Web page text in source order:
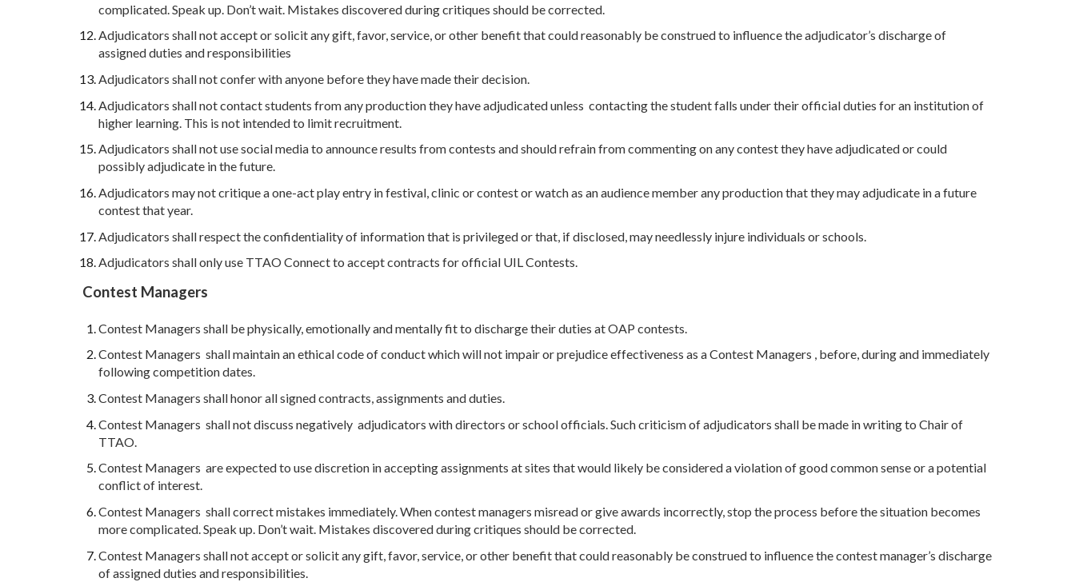
complicated. Speak up. Don’t wait. Mistakes discovered during critiques should be corrected.
Adjudicators shall not accept or solicit any gift, favor, service, or other benefit that could reasonably be construed to influence the adjudicator’s discharge of
assigned duties and responsibilities
Adjudicators shall not confer with anyone before they have made their decision.
Adjudicators shall not contact students from any production they have adjudicated unless contacting the student falls under their official duties for an institution of
higher learning. This is not intended to limit recruitment.
Adjudicators shall not use social media to announce results from contests and should refrain from commenting on any contest they have adjudicated or could
possibly adjudicate in the future.
Adjudicators may not critique a one-act play entry in festival, clinic or contest or watch as an audience member any production that they may adjudicate in a future
contest that year.
Adjudicators shall respect the confidentiality of information that is privileged or that, if disclosed, may needlessly injure individuals or schools.
Adjudicators shall only use TTAO Connect to accept contracts for official UIL Contests.
Contest Managers
Contest Managers shall be physically, emotionally and mentally fit to discharge their duties at OAP contests.
Contest Managers shall maintain an ethical code of conduct which will not impair or prejudice effectiveness as a Contest Managers , before, during and immediately
following competition dates.
Contest Managers shall honor all signed contracts, assignments and duties.
Contest Managers shall not discuss negatively adjudicators with directors or school officials. Such criticism of adjudicators shall be made in writing to Chair of
TTAO.
Contest Managers are expected to use discretion in accepting assignments at sites that would likely be considered a violation of good common sense or a potential
conflict of interest.
Contest Managers shall correct mistakes immediately. When contest managers misread or give awards incorrectly, stop the process before the situation becomes
more complicated. Speak up. Don’t wait. Mistakes discovered during critiques should be corrected.
Contest Managers shall not accept or solicit any gift, favor, service, or other benefit that could reasonably be construed to influence the contest manager’s discharge
of assigned duties and responsibilities.